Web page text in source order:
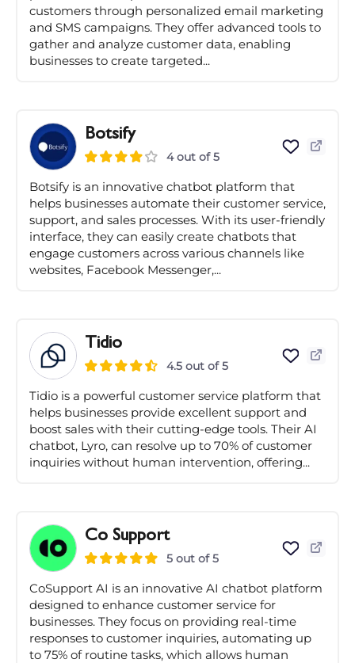
customers through personalized email marketing
and SMS campaigns. They offer advanced tools to
gather and analyze customer data, enabling
businesses to create targeted...
Botsify
4 out of 5
Botsify is an innovative chatbot platform that
helps businesses automate their customer service,
support, and sales processes. With its user-friendly
interface, they can easily create chatbots that
engage customers across various channels like
websites, Facebook Messenger,...
Tidio
4.5 out of 5
Tidio is a powerful customer service platform that
helps businesses provide excellent support and
boost sales with their cutting-edge tools. Their AI
chatbot, Lyro, can resolve up to 70% of customer
inquiries without human intervention, offering...
Co Support
5 out of 5
CoSupport AI is an innovative AI chatbot platform
designed to enhance customer service for
businesses. They focus on providing real-time
responses to customer inquiries, automating up
to 75% of routine tasks, which allows human